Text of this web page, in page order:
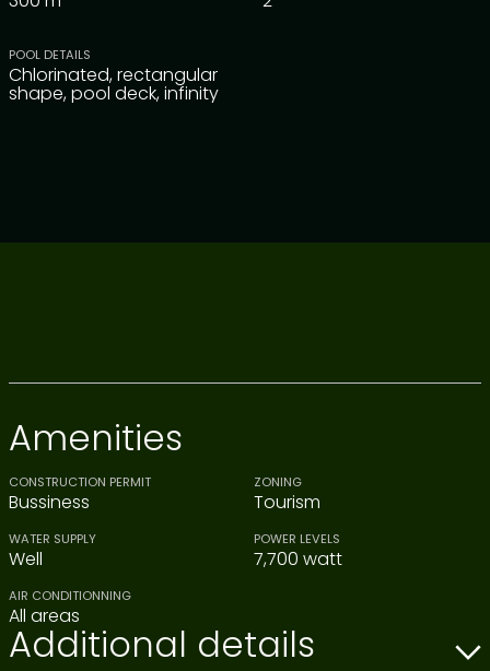
POOL DETAILS
Chlorinated, rectangular
shape, pool deck, infinity
Amenities
CONSTRUCTION PERMIT
Bussiness
ZONING
Tourism
WATER SUPPLY
Well
POWER LEVELS
7,700 watt
AIR CONDITIONNING
All areas
Additional details